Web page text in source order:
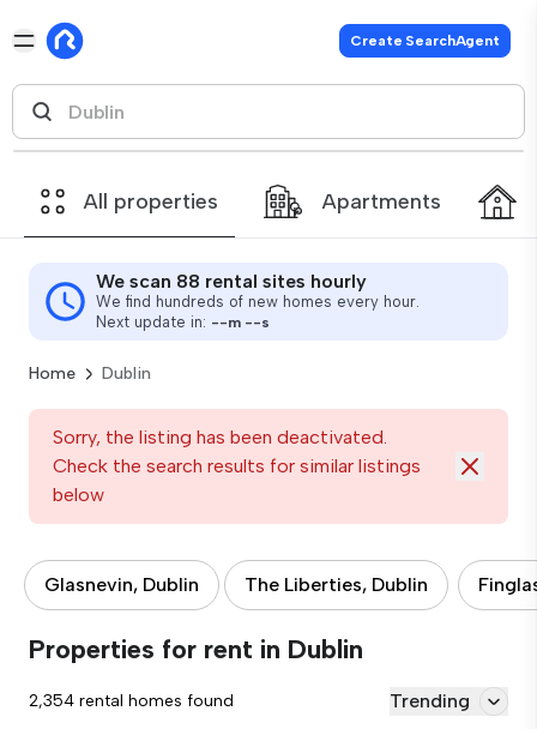
Create SearchAgent
All properties Apartments
We scan 88 rental sites hourly
We find hundreds of new homes every hour.
Next update in: --m --s
Home Dublin
Sorry, the listing has been deactivated.
Check the search results for similar listings
below
Glasnevin, Dublin The Liberties, Dublin
Properties for rent in Dublin
2,354 rental homes found Trending